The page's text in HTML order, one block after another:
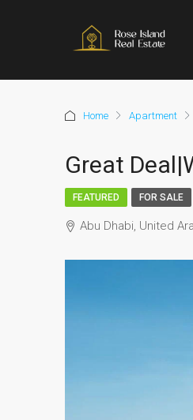
Home Apartment
Great
FEATURED FOR SALE
Abu Dhabi, United